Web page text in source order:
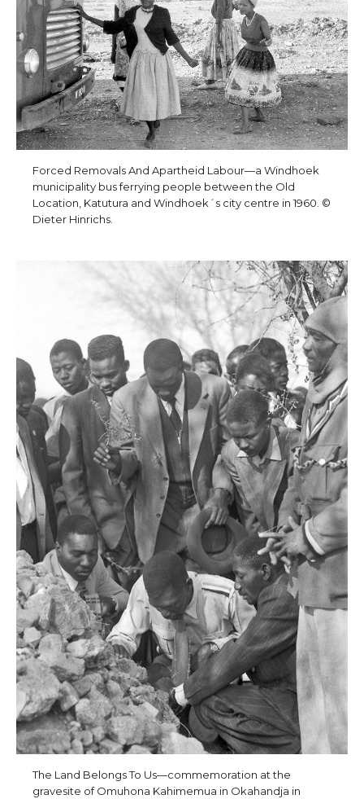
Forced Removals And Apartheid Labour—a Windhoek
municipality bus ferrying people between the Old
Location, Katutura and Windhoek´s city centre in 1960. ©
Dieter Hinrichs.
The Land Belongs To Us—commemoration at the
gravesite of Omuhona Kahimemua in Okahandja in